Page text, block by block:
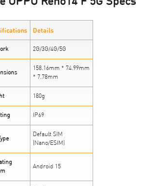
Details
2G/3G/4G/5G
158.16mm * 74.99mm
* 7.78mm
180g
IP69
Default SIM
(Nano/ESIM)
Android 15